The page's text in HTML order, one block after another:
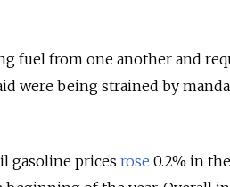
fuel from one another and
were being strained by
gasoline prices rose 0.2% in